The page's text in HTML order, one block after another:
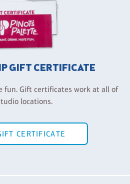
GIFT CERTIFICATE
fun. Gift certificates work at all of
locations.
CERTIFICATE